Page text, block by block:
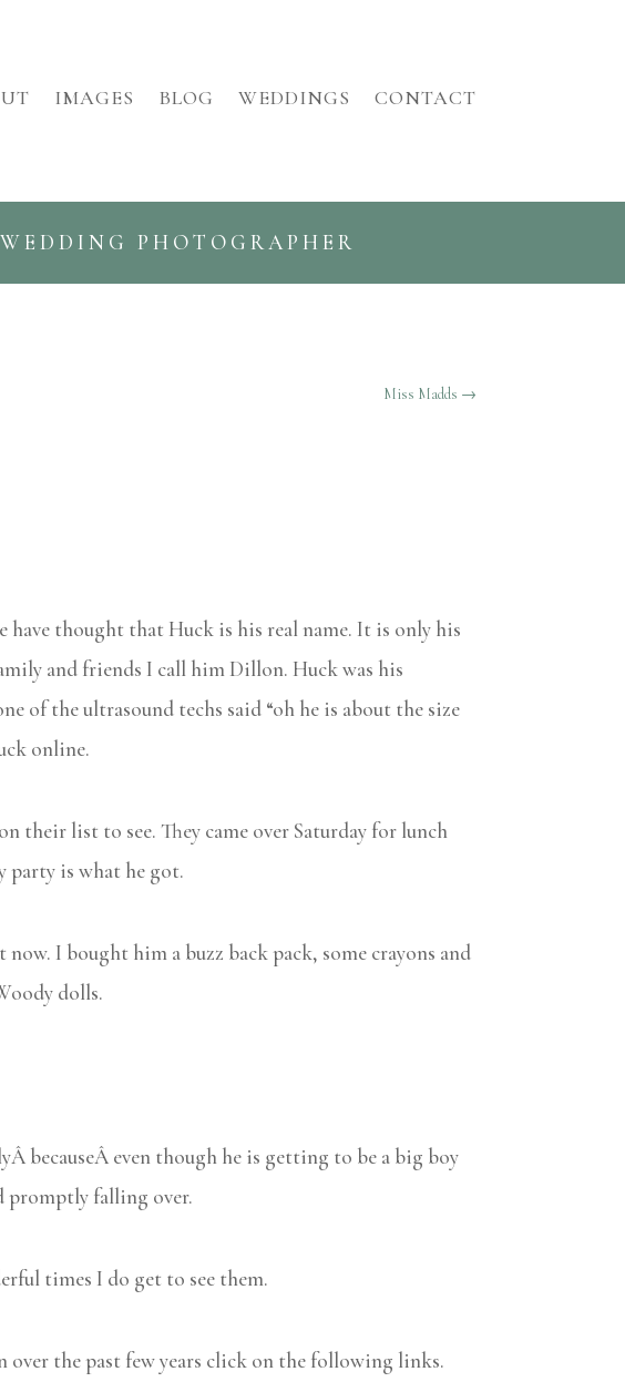
IMAGES BLOG WEDDINGS CONTACT
PHOTOGRAPHER
Miss Madds →
have thought that Huck is his real name. It is only his
and friends I call him Dillon. Huck was his
of the ultrasound techs said “oh he is about the size
online.
their list to see. They came over Saturday for lunch
party is what he got.
I bought him a buzz back pack, some crayons and
dolls.
becauseÂ even though he is getting to be a big boy
promptly falling over.
times I do get to see them.
over the past few years click on the following links.